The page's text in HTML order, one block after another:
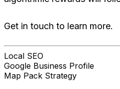
Get in touch to learn more.
Local SEO
Google Business Profile
Map Pack Strategy